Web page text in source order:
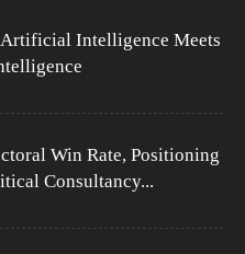
Intelligence Meets
Win Rate, Positioning
Consultancy...